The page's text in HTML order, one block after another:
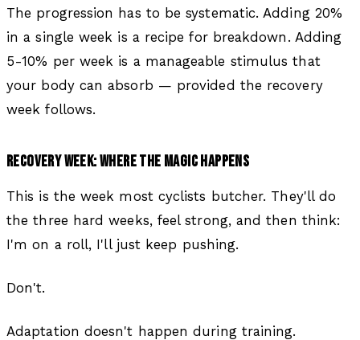
The progression has to be systematic. Adding 20%
in a single week is a recipe for breakdown. Adding
5-10% per week is a manageable stimulus that
your body can absorb — provided the recovery
week follows.
RECOVERY WEEK: WHERE THE MAGIC HAPPENS
This is the week most cyclists butcher. They'll do
the three hard weeks, feel strong, and then think:
I'm on a roll, I'll just keep pushing.
Don't.
Adaptation doesn't happen during training.